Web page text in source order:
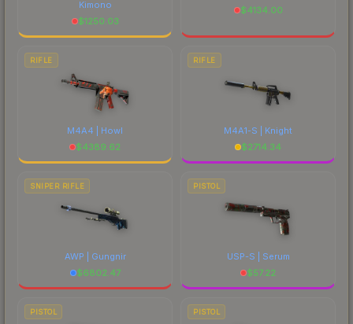
Kimono
$1250.03
$4134.00
RIFLE
M4A4 | Howl
$4389.62
RIFLE
M4A1-S | Knight
$2714.34
SNIPER RIFLE
AWP | Gungnir
$6802.47
PISTOL
USP-S | Serum
$57.22
PISTOL PISTOL